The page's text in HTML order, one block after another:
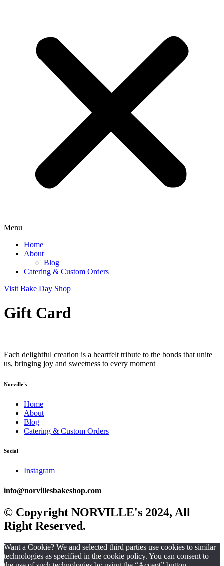
Menu
Home
About
Blog
Catering & Custom Orders
Visit Bake Day Shop
Gift Card
Each delightful creation is a heartfelt tribute to the bonds that unite
us, bringing joy and sweetness to every moment
Norville's
Home
About
Blog
Catering & Custom Orders
Social
Instagram
info@norvillesbakeshop.com
© Copyright NORVILLE's 2024, All
Right Reserved.
Want a Cookie? We and selected third parties use cookies to similar
technologies as specified in the cookie policy. You can consent to